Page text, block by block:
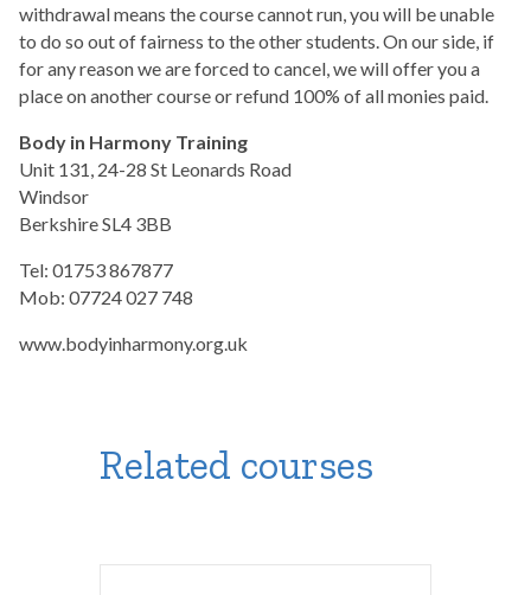
withdrawal means the course cannot run, you will be unable
to do so out of fairness to the other students. On our side, if
for any reason we are forced to cancel, we will offer you a
place on another course or refund 100% of all monies paid.
Body in Harmony Training
Unit 131, 24-28 St Leonards Road
Windsor
Berkshire SL4 3BB
Tel: 01753 867877
Mob: 07724 027 748
www.bodyinharmony.org.uk
Related courses